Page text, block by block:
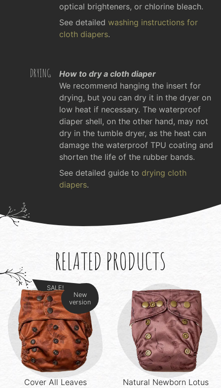
optical brighteners, or chlorine bleach.
See detailed washing instructions for
cloth diapers.
DRYING
How to dry a cloth diaper
We recommend hanging the insert for
drying, but you can dry it in the dryer on
low heat if necessary. The waterproof
diaper shell, on the other hand, may not
dry in the tumble dryer, as the heat can
damage the waterproof TPU coating and
shorten the life of the rubber bands.
See detailed guide to drying cloth
diapers.
RELATED PRODUCTS
SALE!
Cover All Leaves
New
version
Natural Newborn Lotus